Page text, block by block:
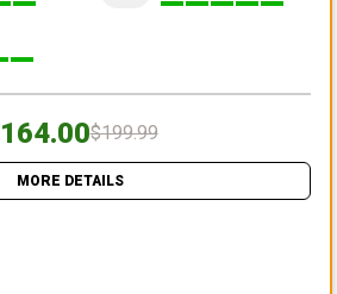
$199.99
MORE DETAILS